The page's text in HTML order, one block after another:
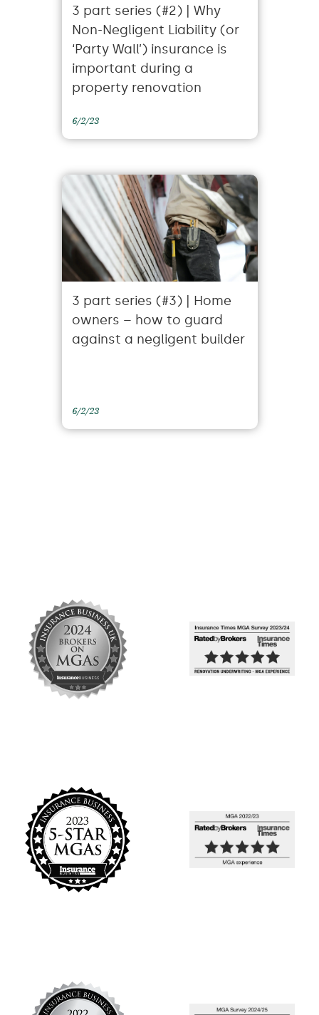
3 part series (#2) | Why
Non-Negligent Liability (or
‘Party Wall’) insurance is
important during a
property renovation
6/2/23
3 part series (#3) | Home
owners – how to guard
against a negligent builder
6/2/23